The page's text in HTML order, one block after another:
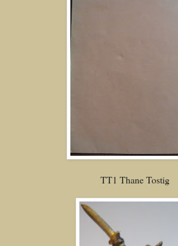
TT1 Thane Tostig